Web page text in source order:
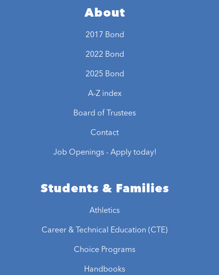
About
2017 Bond
2022 Bond
2025 Bond
A-Z index
Board of Trustees
Contact
Job Openings - Apply today!
Students & Families
Athletics
Career & Technical Education (CTE)
Choice Programs
Handbooks